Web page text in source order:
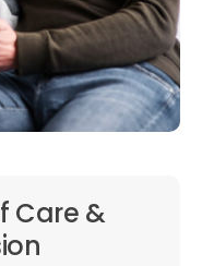
Care &